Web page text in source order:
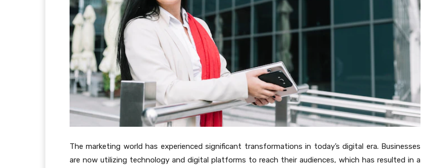
The marketing world has experienced significant transformations in today’s digital era. Businesses
are now utilizing technology and digital platforms to reach their audiences, which has resulted in a